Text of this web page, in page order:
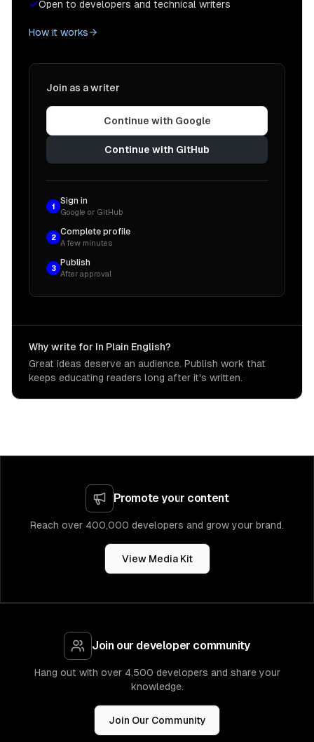
Open to developers and technical writers
How it works
Join as a writer
Continue with Google
Continue with GitHub
1
Sign in
Google or GitHub
2
Complete profile
A few minutes
3
Publish
After approval
Why write for In Plain English?
Great ideas deserve an audience. Publish work that
keeps educating readers long after it's written.
Promote your content
Reach over 400,000 developers and grow your brand.
View Media Kit
Join our developer community
Hang out with over 4,500 developers and share your
knowledge.
Join Our Community